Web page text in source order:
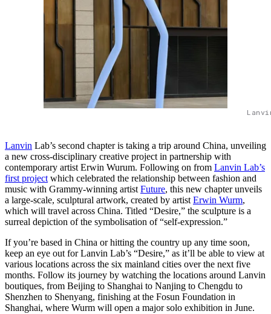
Lanvin Lab’s second chapter is taking a trip around China, unveiling
a new cross-disciplinary creative project in partnership with
contemporary artist Erwin Wurum. Following on from Lanvin Lab’s
first project which celebrated the relationship between fashion and
music with Grammy-winning artist Future, this new chapter unveils
a large-scale, sculptural artwork, created by artist Erwin Wurm,
which will travel across China. Titled “Desire,” the sculpture is a
surreal depiction of the symbolisation of “self-expression.”
If you’re based in China or hitting the country up any time soon,
keep an eye out for Lanvin Lab’s “Desire,” as it’ll be able to view at
various locations across the six mainland cities over the next five
months. Follow its journey by watching the locations around Lanvin
boutiques, from Beijing to Shanghai to Nanjing to Chengdu to
Shenzhen to Shenyang, finishing at the Fosun Foundation in
Shanghai, where Wurm will open a major solo exhibition in June.